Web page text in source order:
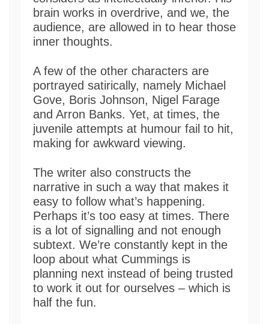
brain works in overdrive, and we, the
audience, are allowed in to hear those
inner thoughts.
A few of the other characters are
portrayed satirically, namely Michael
Gove, Boris Johnson, Nigel Farage
and Arron Banks. Yet, at times, the
juvenile attempts at humour fail to hit,
making for awkward viewing.
The writer also constructs the
narrative in such a way that makes it
easy to follow what’s happening.
Perhaps it’s too easy at times. There
is a lot of signalling and not enough
subtext. We’re constantly kept in the
loop about what Cummings is
planning next instead of being trusted
to work it out for ourselves – which is
half the fun.